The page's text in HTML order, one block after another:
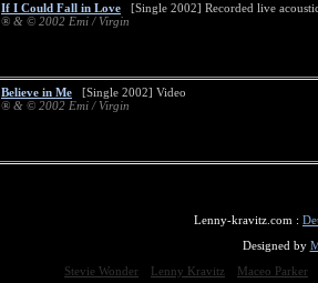
If I Could Fall in Love [Single 2002] Recorded live
® & © 2002 Emi / Virgin
Believe in Me [Single 2002] Video
® & © 2002 Emi / Virgin
Lenny-kravitz.com :
Designed by
Stevie Wonder
Lenny Kravitz Maceo Parker